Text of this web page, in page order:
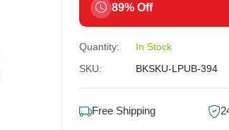
89% Off
Quantity:
In Stock
SKU:
BKSKU-LPUB-394
Free Shipping